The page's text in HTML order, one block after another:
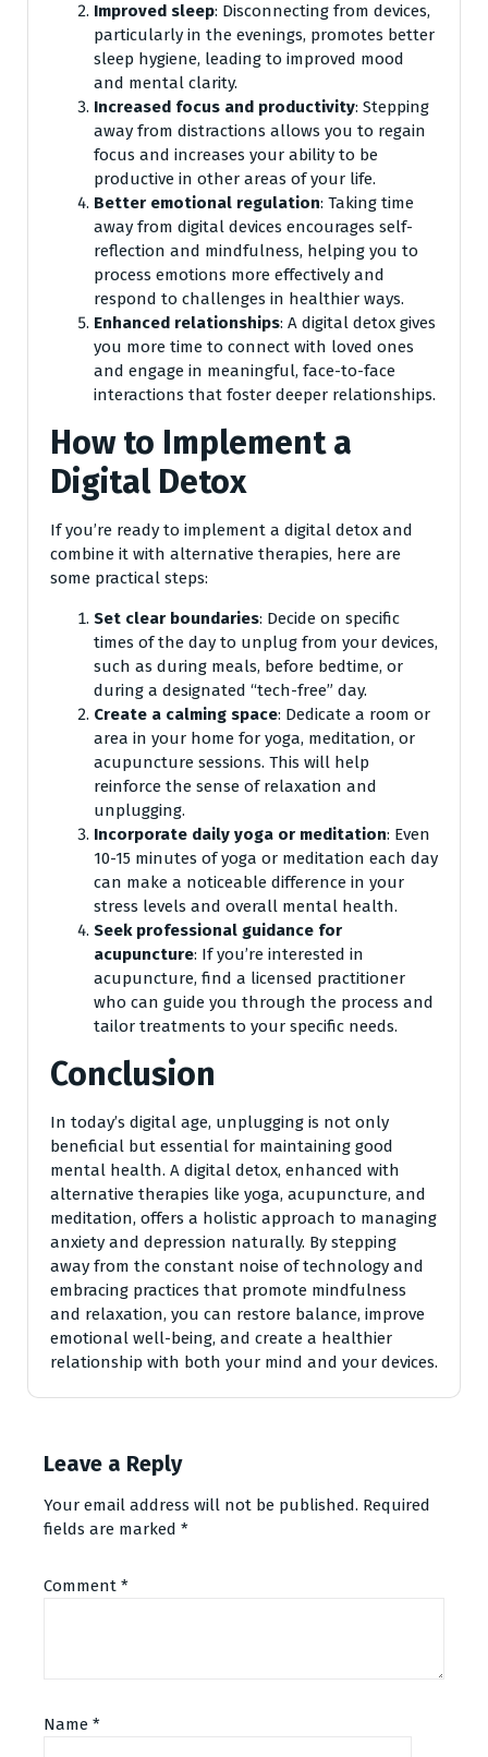
Improved sleep: Disconnecting from devices,
particularly in the evenings, promotes better
sleep hygiene, leading to improved mood
and mental clarity.
Increased focus and productivity: Stepping
away from distractions allows you to regain
focus and increases your ability to be
productive in other areas of your life.
Better emotional regulation: Taking time
away from digital devices encourages self-
reflection and mindfulness, helping you to
process emotions more effectively and
respond to challenges in healthier ways.
Enhanced relationships: A digital detox gives
you more time to connect with loved ones
and engage in meaningful, face-to-face
interactions that foster deeper relationships.
How to Implement a
Digital Detox
If you’re ready to implement a digital detox and
combine it with alternative therapies, here are
some practical steps:
Set clear boundaries: Decide on specific
times of the day to unplug from your devices,
such as during meals, before bedtime, or
during a designated “tech-free” day.
Create a calming space: Dedicate a room or
area in your home for yoga, meditation, or
acupuncture sessions. This will help
reinforce the sense of relaxation and
unplugging.
Incorporate daily yoga or meditation: Even
10-15 minutes of yoga or meditation each day
can make a noticeable difference in your
stress levels and overall mental health.
Seek professional guidance for
acupuncture: If you’re interested in
acupuncture, find a licensed practitioner
who can guide you through the process and
tailor treatments to your specific needs.
Conclusion
In today’s digital age, unplugging is not only
beneficial but essential for maintaining good
mental health. A digital detox, enhanced with
alternative therapies like yoga, acupuncture, and
meditation, offers a holistic approach to managing
anxiety and depression naturally. By stepping
away from the constant noise of technology and
embracing practices that promote mindfulness
and relaxation, you can restore balance, improve
emotional well-being, and create a healthier
relationship with both your mind and your devices.
Leave a Reply
Your email address will not be published. Required
fields are marked *
Comment *
Name *